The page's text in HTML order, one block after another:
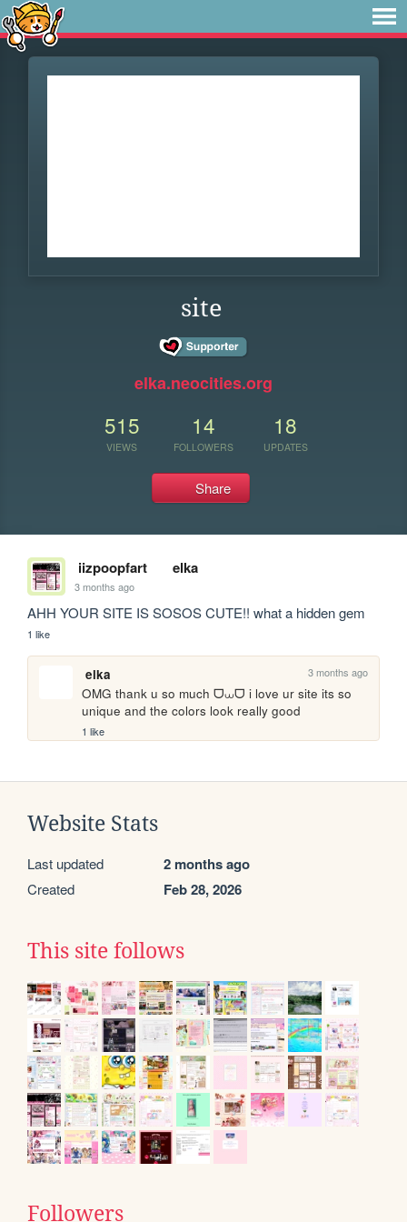
site
elka.neocities.org
515
VIEWS
14
FOLLOWERS
18
UPDATES
Share
iizpoopfart elka
3 months ago
AHH YOUR SITE IS SOSOS CUTE!! what a hidden gem
1 like
elka 3 months ago
OMG thank u so much ᗜ⩊ᗜ i love ur site its so
unique and the colors look really good
1 like
Website Stats
Last updated 2 months ago
Created Feb 28, 2026
This site follows
Followers